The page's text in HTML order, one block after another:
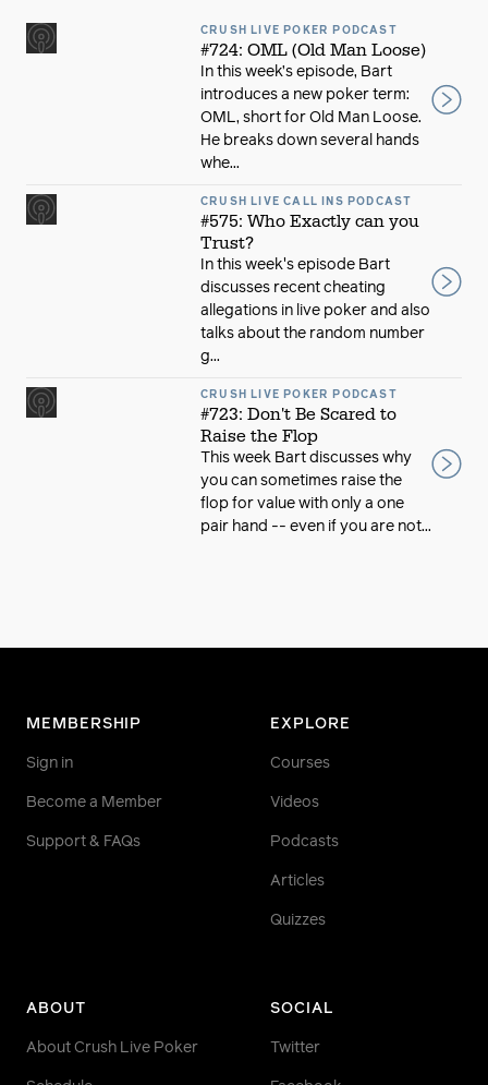
CRUSH LIVE POKER PODCAST
#724: OML (Old Man Loose)
In this week’s episode, Bart
introduces a new poker term:
OML, short for Old Man Loose.
He breaks down several hands
whe...
CRUSH LIVE CALL INS PODCAST
#575: Who Exactly can you
Trust?
In this week's episode Bart
discusses recent cheating
allegations in live poker and also
talks about the random number
g...
CRUSH LIVE POKER PODCAST
#723: Don't Be Scared to
Raise the Flop
This week Bart discusses why
you can sometimes raise the
flop for value with only a one
pair hand -- even if you are not...
MEMBERSHIP
Sign in
Become a Member
Support & FAQs
EXPLORE
Courses
Videos
Podcasts
Articles
Quizzes
ABOUT
About Crush Live Poker
SOCIAL
Twitter